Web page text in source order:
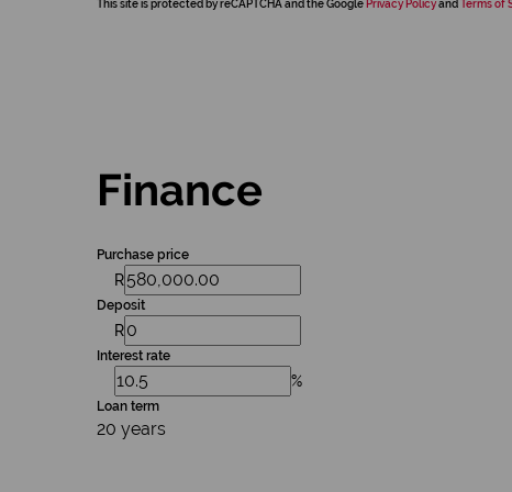
This site is protected by reCAPTCHA and the Google Privacy Policyand Terms of
Finance
Purchase price
R
Deposit
R
Interest rate
%
Loan term
20 years